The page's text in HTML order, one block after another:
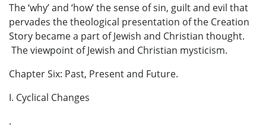
The ‘why’ and ‘how’ the sense of sin, guilt and evil that
pervades the theological presentation of the Creation
Story became a part of Jewish and Christian thought.
The viewpoint of Jewish and Christian mysticism.
Chapter Six: Past, Present and Future.
I. Cyclical Changes
.